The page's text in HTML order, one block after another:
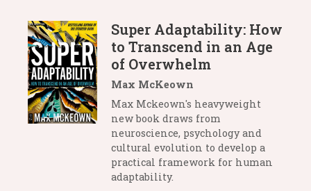
Super Adaptability: How
to Transcend in an Age
of Overwhelm
Max McKeown
Max Mckeown's heavyweight
new book draws from
neuroscience, psychology and
cultural evolution to develop a
practical framework for human
adaptability.